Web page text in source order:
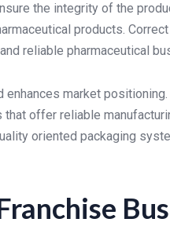
the integrity of the
products.
reliable pharmaceutical
enhances market
offer reliable
oriented packaging